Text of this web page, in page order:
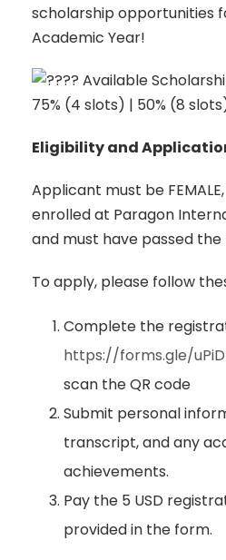
scholarship opportunities
Academic Year!
Available
75% (4 slots) | 50% (8
Eligibility and
Applicant must be
enrolled at Paragon
and must have passed the
To apply, please follow
Complete the
https://forms.gle/
scan the QR code
Submit personal
transcript, and any
achievements.
Pay the 5 USD
provided in the form.